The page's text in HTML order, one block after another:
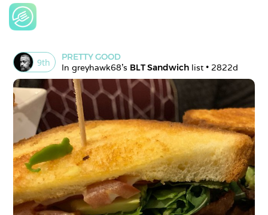
9th
PRETTY GOOD
In greyhawk68's BLT Sandwich list • 2822d